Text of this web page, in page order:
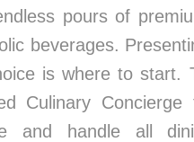
pours of
beverages.
is where to start.
Culinary
and handle all